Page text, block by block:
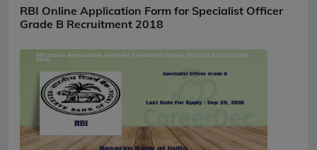
RBI Online Application Form for Specialist Officer
Grade B Recruitment 2018